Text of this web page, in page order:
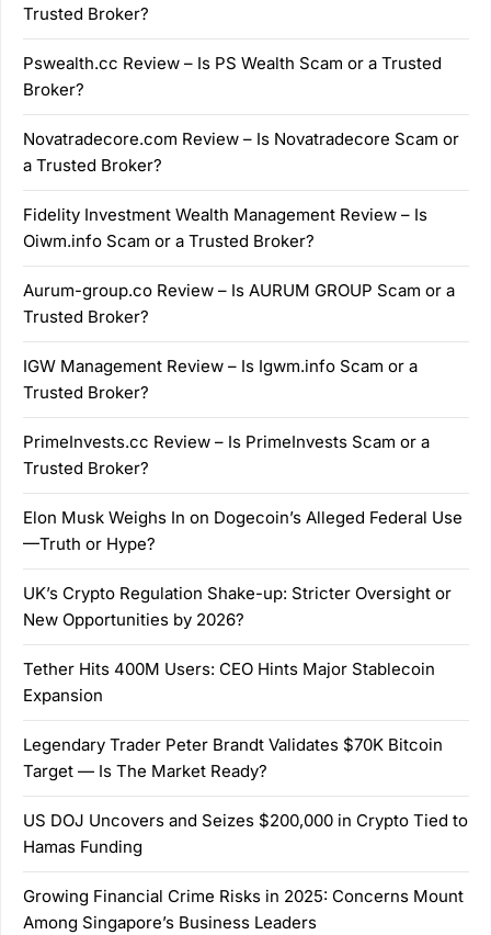
Trusted Broker?
Pswealth.cc Review – Is PS Wealth Scam or a Trusted
Broker?
Novatradecore.com Review – Is Novatradecore Scam or
a Trusted Broker?
Fidelity Investment Wealth Management Review – Is
Oiwm.info Scam or a Trusted Broker?
Aurum-group.co Review – Is AURUM GROUP Scam or a
Trusted Broker?
IGW Management Review – Is Igwm.info Scam or a
Trusted Broker?
PrimeInvests.cc Review – Is PrimeInvests Scam or a
Trusted Broker?
Elon Musk Weighs In on Dogecoin’s Alleged Federal Use
—Truth or Hype?
UK’s Crypto Regulation Shake-up: Stricter Oversight or
New Opportunities by 2026?
Tether Hits 400M Users: CEO Hints Major Stablecoin
Expansion
Legendary Trader Peter Brandt Validates $70K Bitcoin
Target — Is The Market Ready?
US DOJ Uncovers and Seizes $200,000 in Crypto Tied to
Hamas Funding
Growing Financial Crime Risks in 2025: Concerns Mount
Among Singapore’s Business Leaders